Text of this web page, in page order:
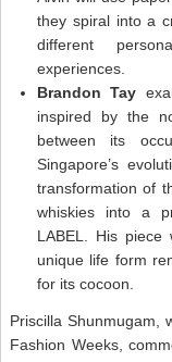
they spiral into a
different
experiences.
Brandon Tay
inspired by the
between its
Singapore’s
transformation of
whiskies into a
LABEL. His
unique life form
for its cocoon.
Priscilla Shunmugam,
Fashion Weeks,